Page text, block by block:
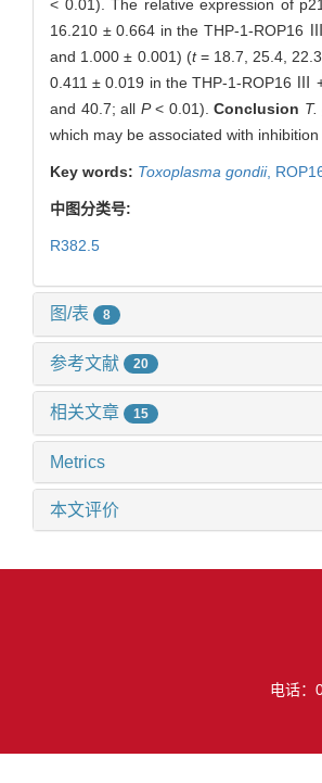
< 0.01). The relative expression of
16.210 ± 0.664 in the THP-1-ROP16
and 1.000 ± 0.001) (t= 18.7, 25.4,
0.411 ± 0.019 in the THP-1-ROP16 Ⅲ
and 40.7; all P< 0.01). Conclusion
which may be associated with
Key words: Toxoplasma gondii,
中图分类号:
R382.5
图/表 8
参考文献 20
相关文章 15
Metrics
本文评价
电话